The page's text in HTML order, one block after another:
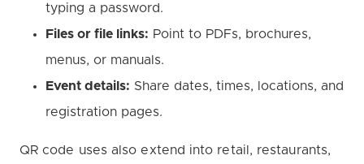
typing a password.
Files or file links: Point to PDFs, brochures,
menus, or manuals.
Event details: Share dates, times, locations, and
registration pages.
QR code uses also extend into retail, restaurants,